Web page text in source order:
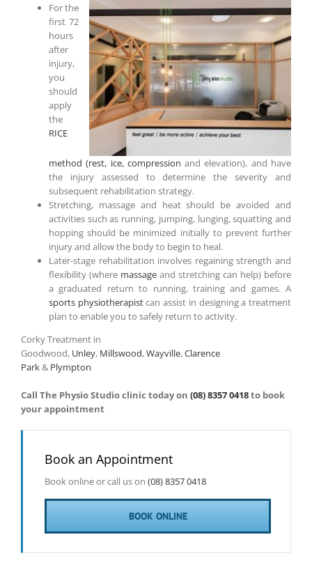
For the
first 72
hours
after
injury,
you
should
apply
the
RICE
method (rest, ice, compressionand elevation), and have
the injury assessed to determine the severity and
subsequent rehabilitation strategy.
Stretching, massage and heat should be avoided and
activities such as running, jumping, lunging, squatting and
hopping should be minimized initially to prevent further
injury and allow the body to begin to heal.
Later-stage rehabilitation involves regaining strength and
flexibility (where massage and stretching can help) before
a graduated return to running, training and games. A
sports physiotherapistcan assist in designing a treatment
plan to enable you to safely return to activity.
Corky Treatment in
Goodwood, Unley, Millswood,Wayville,Clarence
Park& Plympton
Call The Physio Studio clinic today on (08) 8357 0418to book
your appointment
Book an Appointment
Book online or call us on (08) 8357 0418
BOOK ONLINE